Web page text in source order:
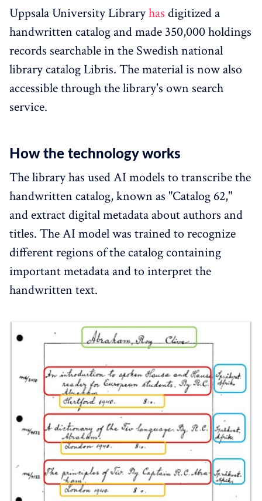
Uppsala University Libraryhas digitized a
handwritten catalog and made 350,000 holdings
records searchable in the Swedish national
library catalog Libris. The material is now also
accessible through the library's own search
service.
How the technology works
The library has used AI models to transcribe the
handwritten catalog, known as "Catalog 62,"
and extract digital metadata about authors and
titles. The AI model was trained to recognize
different regions of the catalog containing
important metadata and to interpret the
handwritten text.